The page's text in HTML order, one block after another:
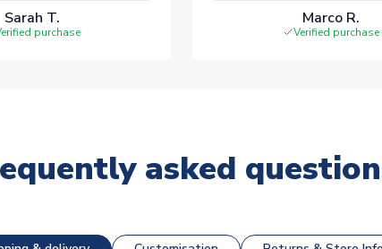
Sarah T.
purchase
Marco R.
Verified purchase
asked